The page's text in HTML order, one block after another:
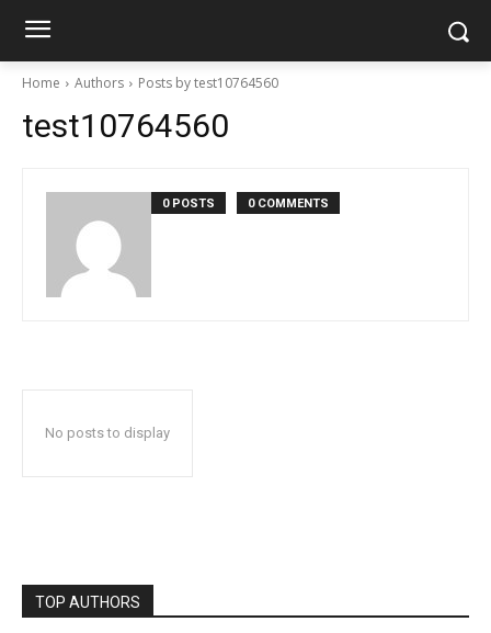
Home Authors Posts by test10764560
test10764560
0 POSTS 0 COMMENTS
No posts to display
TOP AUTHORS